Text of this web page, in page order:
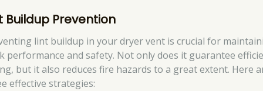
Buildup Prevention
lint buildup in your dryer vent is crucial for
performance and safety. Not only does it guarantee
but it also reduces fire hazards to a great extent. Here
effective strategies: